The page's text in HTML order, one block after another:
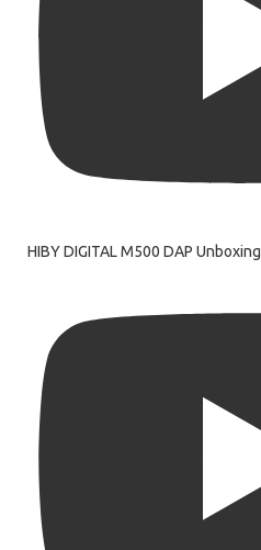
HIBY DIGITAL M500 DAP Unboxing